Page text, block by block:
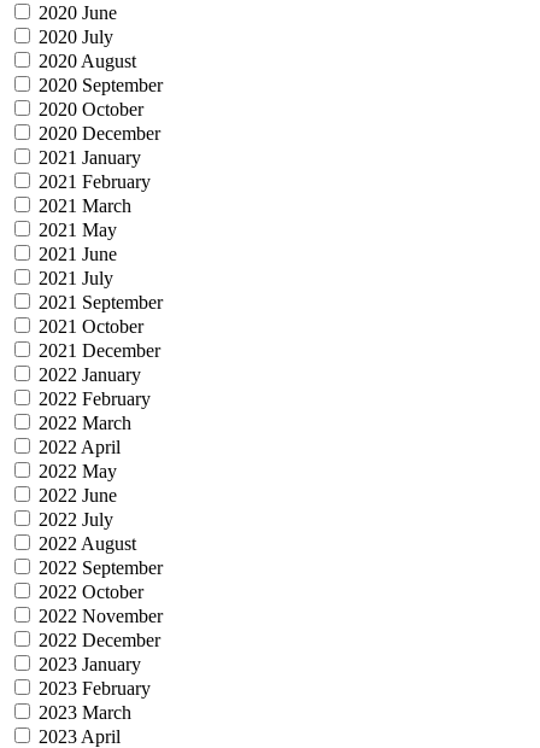
2020 June
2020 July
2020 August
2020 September
2020 October
2020 December
2021 January
2021 February
2021 March
2021 May
2021 June
2021 July
2021 September
2021 October
2021 December
2022 January
2022 February
2022 March
2022 April
2022 May
2022 June
2022 July
2022 August
2022 September
2022 October
2022 November
2022 December
2023 January
2023 February
2023 March
2023 April